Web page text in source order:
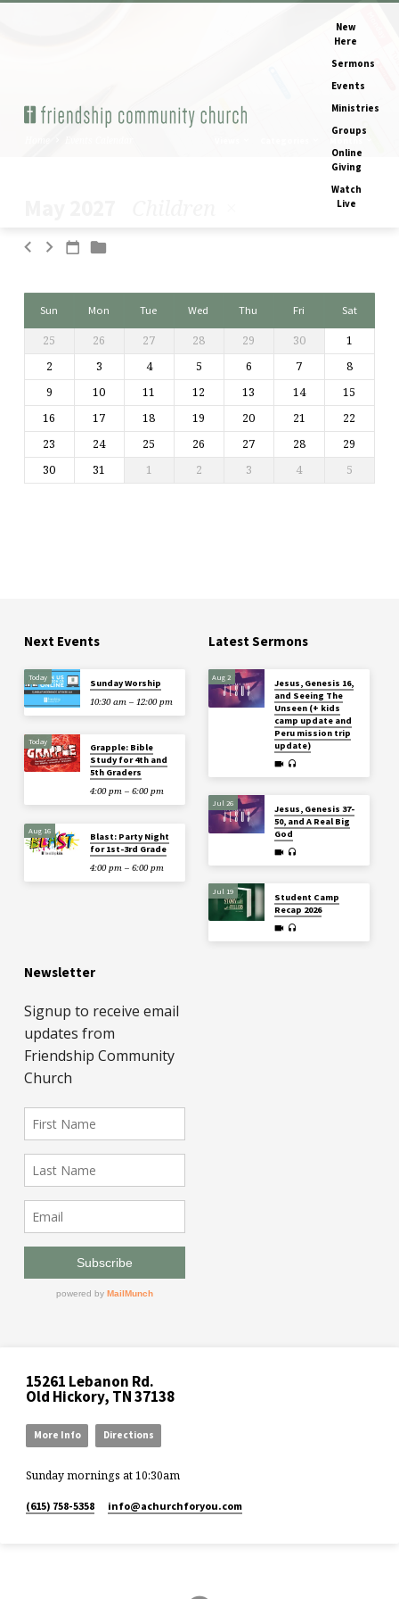
New
Here
Sermons
Events
Ministries
Groups
Online
Giving
Watch
Live
Calendar
Sun Mon Tue Wed Thu Fri Sat
25 26 27 28 29 30
1
2
3 4 5 6 7
8
9
10 11 12 13 14
15
16
17 18 19 20 21
22
23
24 25 26 27 28
29
30
31 1 2 3 4 5
Next Events
Today
Sunday Worship
10:30 am – 12:00 pm
Today
Grapple: Bible
Study for 4th and
5th Graders
4:00 pm – 6:00 pm
Aug 16
Blast: Party Night
for 1st-3rd Grade
4:00 pm – 6:00 pm
Latest Sermons
Aug 2
Jesus, Genesis 16,
and Seeing The
Unseen (+ kids
camp update and
Peru mission trip
update)
Jul 26
Jesus, Genesis 37-
50, and A Real Big
God
Jul 19
Student Camp
Recap 2026
Newsletter
15261 Lebanon Rd.
Old Hickory, TN 37138
More Info Directions
Sunday mornings at 10:30am
(615) 758-5358 info​@achurchforyou.com